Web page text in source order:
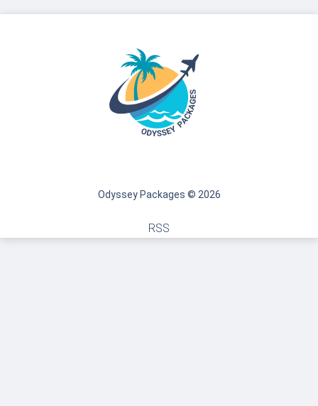
Odyssey Packages © 2026
RSS